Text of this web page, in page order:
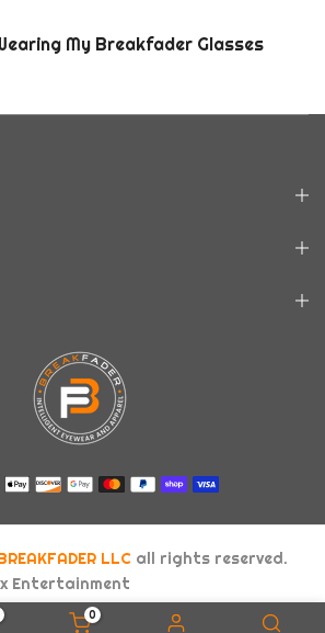
My Breakfader Glasses
LLC all rights reserved.
Entertainment
Us
FAQs Contact
0